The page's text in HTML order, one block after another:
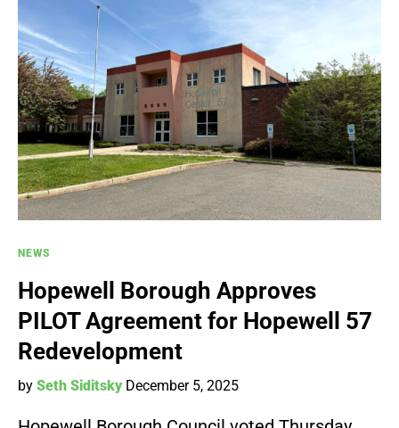
NEWS
Hopewell Borough Approves
PILOT Agreement for Hopewell 57
Redevelopment
by Seth Siditsky December 5, 2025